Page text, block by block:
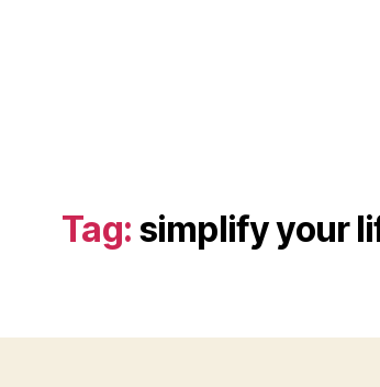
Tag: simplify your